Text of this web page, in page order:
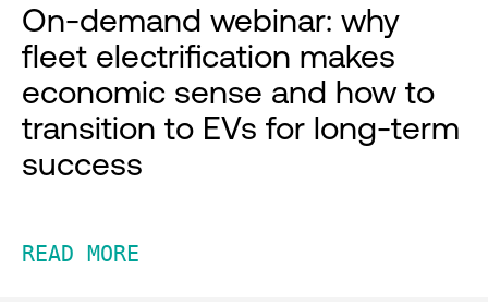
On-demand webinar: why
fleet electrification makes
economic sense and how to
transition to EVs for long-term
success
READ MORE